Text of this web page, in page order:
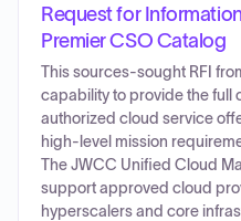
Request for
Premier CSO Catalog
This sources-sought RFI
capability to provide the full
authorized cloud service
high-level mission
The JWCC Unified Cloud
support approved cloud
hyperscalers and core